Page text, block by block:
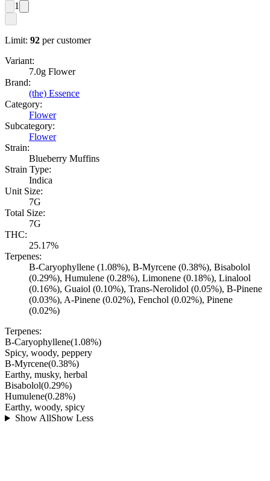
1
Limit: 92 per customer
Variant:
7.0g Flower
Brand:
(the) Essence
Category:
Flower
Subcategory:
Flower
Strain:
Blueberry Muffins
Strain Type:
Indica
Unit Size:
7G
Total Size:
7G
THC:
25.17%
Terpenes:
B-Caryophyllene (1.08%), B-Myrcene (0.38%), Bisabolol
(0.29%), Humulene (0.28%), Limonene (0.18%), Linalool
(0.16%), Guaiol (0.10%), Trans-Nerolidol (0.05%), B-Pinene
(0.03%), A-Pinene (0.02%), Fenchol (0.02%), Pinene
(0.02%)
Terpenes:
B-Caryophyllene(1.08%)
Spicy, woody, peppery
B-Myrcene(0.38%)
Earthy, musky, herbal
Bisabolol(0.29%)
Humulene(0.28%)
Earthy, woody, spicy
Show AllShow Less